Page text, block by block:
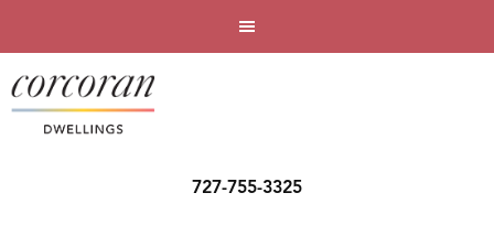
727-755-3325